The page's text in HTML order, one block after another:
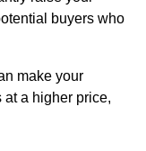
buyers who
make your
at a higher price,